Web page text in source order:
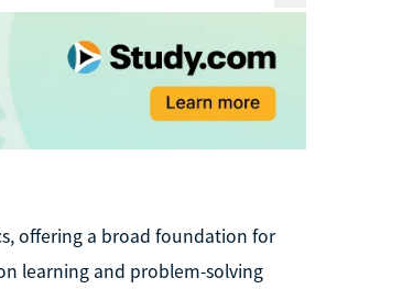
offering a broad foundation for
learning and problem-solving